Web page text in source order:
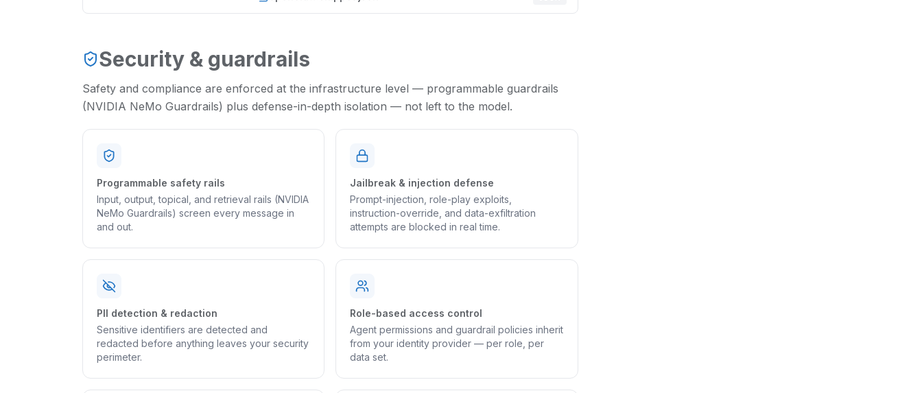
Security & guardrails
Safety and compliance are enforced at the infrastructure level — programmable guardrails
(NVIDIA NeMo Guardrails) plus defense-in-depth isolation — not left to the model.
Programmable safety rails
Input, output, topical, and retrieval rails (NVIDIA
NeMo Guardrails) screen every message in
and out.
Jailbreak & injection defense
Prompt-injection, role-play exploits,
instruction-override, and data-exfiltration
attempts are blocked in real time.
PII detection & redaction
Sensitive identifiers are detected and
redacted before anything leaves your security
perimeter.
Role-based access control
Agent permissions and guardrail policies inherit
from your identity provider — per role, per
data set.